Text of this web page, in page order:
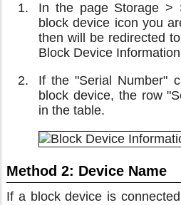
In the page Storage >
block device icon you
then will be redirected
Block Device
If the "Serial Number"
block device, the row
in the table.
Method 2: Device Name
If a block device is